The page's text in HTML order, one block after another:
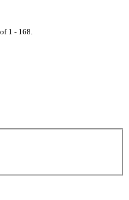
1 - 168.